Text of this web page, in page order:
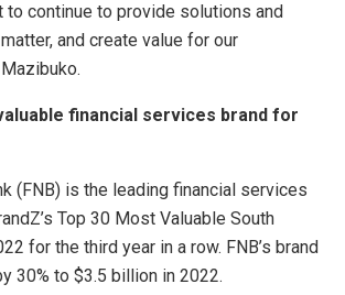
continue to provide solutions and
and create value for our
financial services brand for
(FNB) is the leading financial services
Top 30 Most Valuable South
for the third year in a row. FNB’s brand
30% to $3.5 billion in 2022.